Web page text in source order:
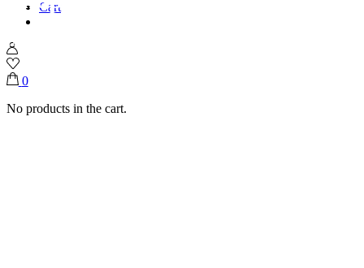
Cart
0
No products in the cart.
Home